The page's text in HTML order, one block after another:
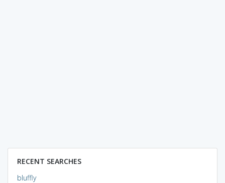
RECENT SEARCHES
bluffly